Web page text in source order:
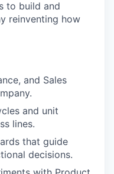
to build and
reinventing how
and Sales
and unit
lines.
that guide
decisions.